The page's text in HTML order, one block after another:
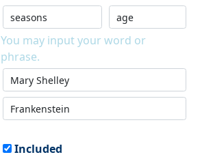
You may input your word or
phrase.
Included